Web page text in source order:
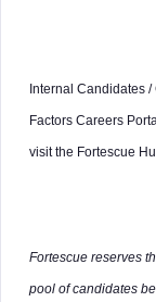
Internal Candidates
Factors Careers
visit the Fortescue
Fortescue reserves
pool of candidates